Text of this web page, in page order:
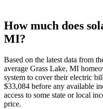
How much does
MI?
Based on the latest data from
average Grass Lake, MI
system to cover their electric
$33,084 before any available
access to some state or local
price.